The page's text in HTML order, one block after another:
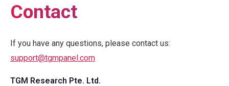
Contact
If you have any questions, please contact us:
support@tgmpanel.com
TGM Research Pte. Ltd.